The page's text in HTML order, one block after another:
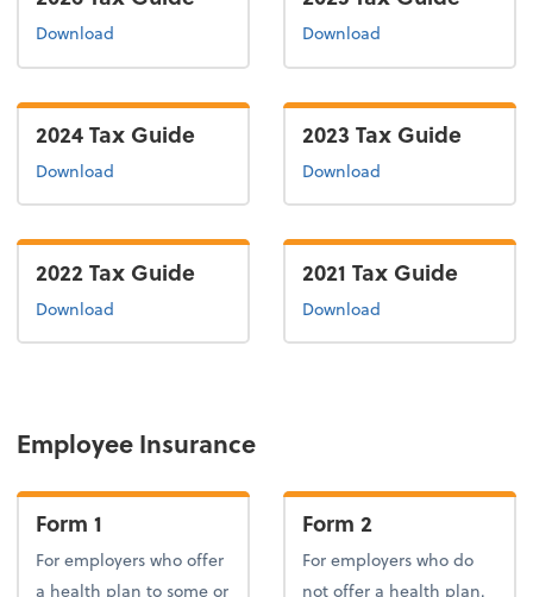
Download Download
2024 Tax Guide
Download
2023 Tax Guide
Download
2022 Tax Guide
Download
2021 Tax Guide
Download
Employee Insurance
Form 1
For employers who offer
a health plan to some or
Form 2
For employers who do
not offer a health plan.